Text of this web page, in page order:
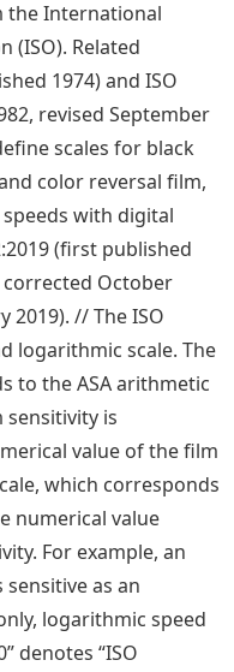
the International
(ISO). Related
1974) and ISO
revised September
scales for black
color reversal film,
with digital
(first published
corrected October
2019). // The ISO
logarithmic scale. The
to the ASA arithmetic
is
value of the film
which corresponds
numerical value
For example, an
sensitive as an
logarithmic speed
denotes “ISO